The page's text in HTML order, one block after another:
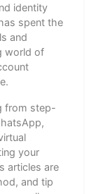
identity
spent the
and
world of
from step-
your
articles are
and tip